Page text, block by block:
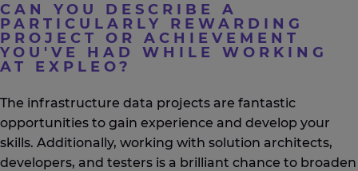
CAN YOU DESCRIBE A
PARTICULARLY REWARDING
PROJECT OR ACHIEVEMENT
YOU'VE HAD WHILE WORKING
AT EXPLEO?
The infrastructure data projects are fantastic
opportunities to gain experience and develop your
skills. Additionally, working with solution architects,
developers, and testers is a brilliant chance to broaden